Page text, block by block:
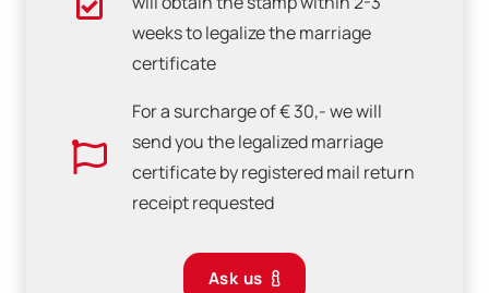
weeks to legalize the marriage
certificate
For a surcharge of € 30,- we will
send you the legalized marriage
certificate by registered mail return
receipt requested
Ask us